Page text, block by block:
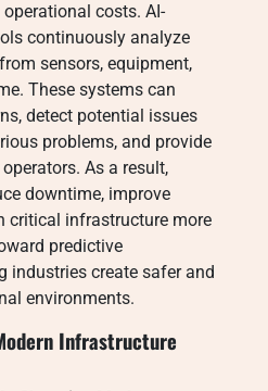
costs. AI-
continuously analyze
sensors, equipment,
These systems can
detect potential issues
problems, and provide
As a result,
downtime, improve
critical infrastructure more
predictive
industries create safer and
environments.
Infrastructure